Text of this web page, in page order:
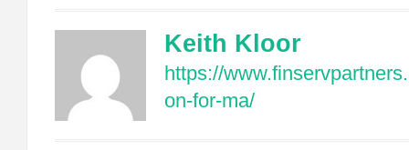
Keith Kloor
https://
on-for-ma/